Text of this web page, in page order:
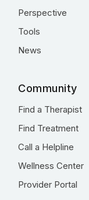
Perspective
Tools
News
Community
Find a Therapist
Find Treatment
Call a Helpline
Wellness Center
Provider Portal